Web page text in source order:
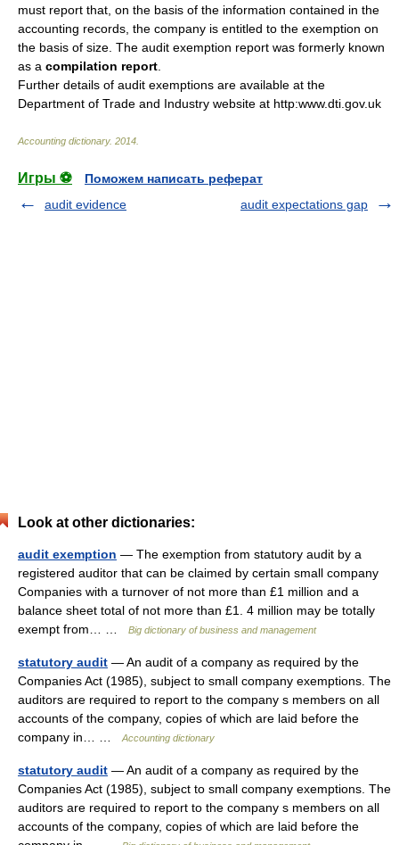
must report that, on the basis of the information contained in the
accounting records, the company is entitled to the exemption on
the basis of size. The audit exemption report was formerly known
as a compilation report
Further details of audit exemptions are available at the
Department of Trade and Industry website at http:www.dti.gov.uk
Accounting dictionary. 2014
Игры ⚽
Поможем написать реферат
audit evidence
audit expectations gap
Look at other dictionaries:
audit exemption — The exemption from statutory audit by a
registered auditor that can be claimed by certain small company
Companies with a turnover of not more than £1 million and a
balance sheet total of not more than £1. 4 million may be totally
exempt from… …
Big dictionary of business and management
statutory audit — An audit of a company as required by the
Companies Act (1985), subject to small company exemptions. The
auditors are required to report to the company s members on all
accounts of the company, copies of which are laid before the
company in… …
Accounting dictionary
statutory audit — An audit of a company as required by the
Companies Act (1985), subject to small company exemptions. The
auditors are required to report to the company s members on all
accounts of the company, copies of which are laid before the